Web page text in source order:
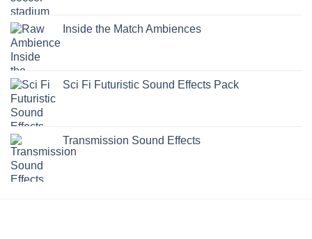
Inside the Match Ambiences
Sci Fi Futuristic Sound Effects Pack
Transmission Sound Effects